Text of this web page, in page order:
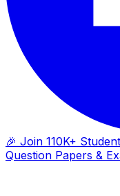
🎉 Join 110K+
Question Papers &